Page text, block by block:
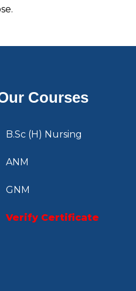
Courses
B.Sc (H) Nursing
ANM
GNM
Verify Certificate